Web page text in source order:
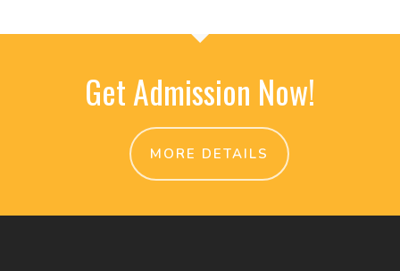
Get Admission Now!
MORE DETAILS